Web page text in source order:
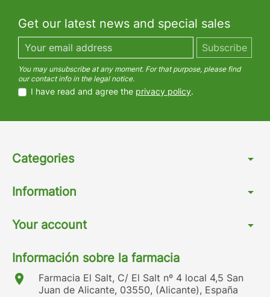
Get our latest news and special sales
You may unsubscribe at any moment. For that purpose, please find
our contact info in the legal notice.
I have read and agree the privacy policy.
Categories arrow_drop_down
Information arrow_drop_down
Your account arrow_drop_down
Información sobre la farmacia
location_on
Farmacia El Salt, C/ El Salt nº 4 local 4,5 San
Juan de Alicante, 03550, (Alicante), España